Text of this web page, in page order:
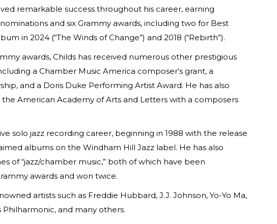
remarkable success throughout his career, earning
and six Grammy awards, including two for Best
in 2024 (“The Winds of Change”) and 2018 (“Rebirth”).
awards, Childs has received numerous other prestigious
a Chamber Music America composer’s grant, a
and a Doris Duke Performing Artist Award. He has also
American Academy of Arts and Letters with a composers
solo jazz recording career, beginning in 1988 with the release
albums on the Windham Hill Jazz label. He has also
of “jazz/chamber music,” both of which have been
awards and won twice.
artists such as Freddie Hubbard, J.J. Johnson, Yo-Yo Ma,
and many others.